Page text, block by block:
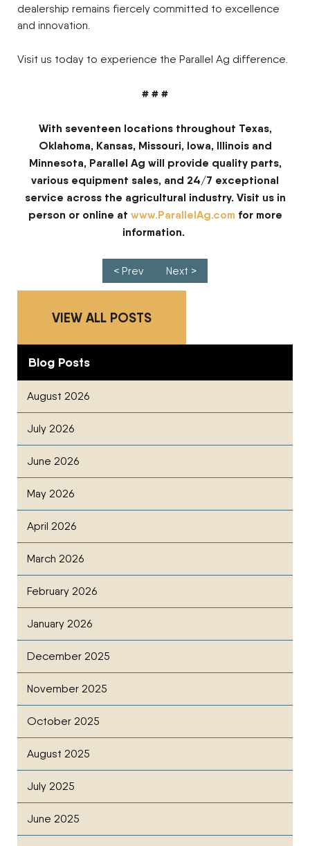
dealership remains fiercely committed to excellence
and innovation.
Visit us today to experience the Parallel Ag difference.
# # #
With seventeen locations throughout Texas,
Oklahoma, Kansas, Missouri, Iowa, Illinois and
Minnesota, Parallel Ag will provide quality parts,
various equipment sales, and 24/7 exceptional
service across the agricultural industry. Visit us in
person or online at www.ParallelAg.com for more
information.
< Prev Next >
VIEW ALL POSTS
Blog Posts
August 2026
July 2026
June 2026
May 2026
April 2026
March 2026
February 2026
January 2026
December 2025
November 2025
October 2025
August 2025
July 2025
June 2025